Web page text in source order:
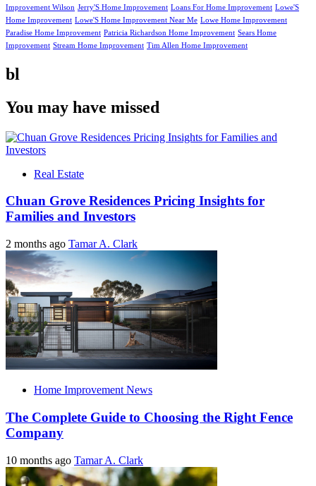
Improvement Wilson Jerry'S Home Improvement Loans For Home Improvement Lowe'S
Home Improvement Lowe'S Home Improvement Near Me Lowe Home Improvement
Paradise Home Improvement Patricia Richardson Home Improvement Sears Home
Improvement Stream Home Improvement Tim Allen Home Improvement
bl
You may have missed
Real Estate
Chuan Grove Residences Pricing Insights for
Families and Investors
2 months ago Tamar A. Clark
Home Improvement News
The Complete Guide to Choosing the Right Fence
Company
10 months ago Tamar A. Clark